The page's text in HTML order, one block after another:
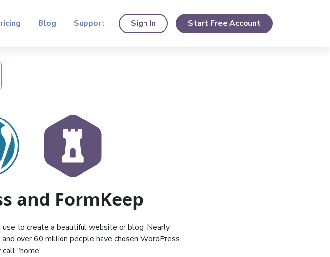
Blog Support Sign In Start Free Account
and FormKeep
to create a beautiful website or blog. Nearly
over 60 million people have chosen WordPress
"home".